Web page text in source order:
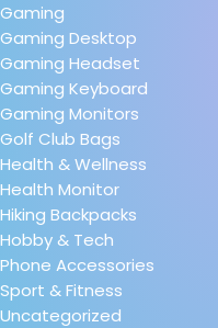
Gaming
Gaming Desktop
Gaming Headset
Gaming Keyboard
Gaming Monitors
Golf Club Bags
Health & Wellness
Health Monitor
Hiking Backpacks
Hobby & Tech
Phone Accessories
Sport & Fitness
Uncategorized